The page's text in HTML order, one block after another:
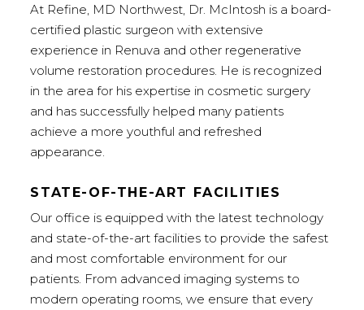
At Refine, MD Northwest, Dr. McIntosh is a board-
certified plastic surgeon with extensive
experience in Renuva and other regenerative
volume restoration procedures. He is recognized
in the area for his expertise in cosmetic surgery
and has successfully helped many patients
achieve a more youthful and refreshed
appearance.
STATE-OF-THE-ART FACILITIES
Our office is equipped with the latest technology
and state-of-the-art facilities to provide the safest
and most comfortable environment for our
patients. From advanced imaging systems to
modern operating rooms, we ensure that every